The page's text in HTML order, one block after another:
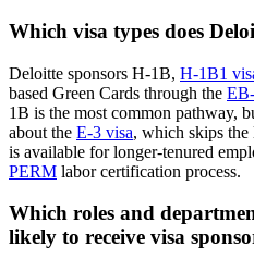
Which visa types does
Deloitte sponsors H-1B, H-1B1
based Green Cards through the
1B is the most common pathway,
about the E-3 visa, which skips the
is available for longer-tenured
PERM labor certification process.
Which roles and
likely to receive visa